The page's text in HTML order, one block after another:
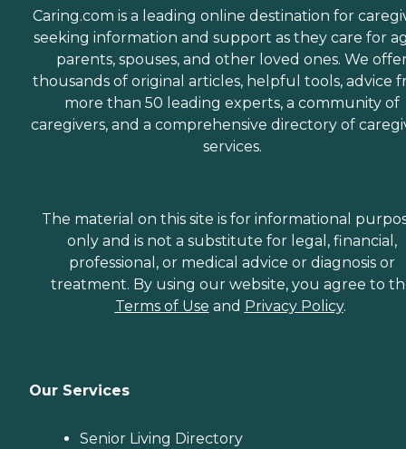
Caring.com is a leading online destination for
seeking information and support as they care for
parents, spouses, and other loved ones. We
thousands of original articles, helpful tools, advice
more than 50 leading experts, a community of
caregivers, and a comprehensive directory of
services.
The material on this site is for informational
only and is not a substitute for legal, financial,
professional, or medical advice or diagnosis or
treatment. By using our website, you agree to
Terms of Use and Privacy Policy.
Our Services
Senior Living Directory